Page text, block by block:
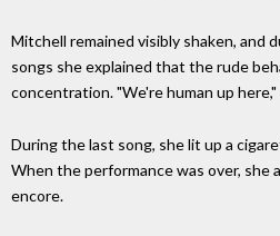
Mitchell remained visibly shaken, and
songs she explained that the rude
concentration. "We're human up here,"
During the last song, she lit up a
When the performance was over, she
encore.